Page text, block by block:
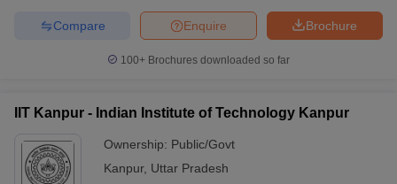
Brochure
Enquire
Compare
100+ Brochures downloaded so far
IIT Kanpur - Indian Institute of Technology Kanpur
Ownership: Public/Govt
Kanpur, Uttar Pradesh